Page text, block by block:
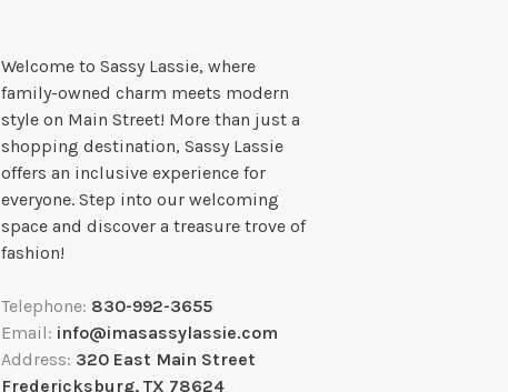
Welcome to Sassy Lassie, where
family-owned charm meets modern
style on Main Street! More than just a
shopping destination, Sassy Lassie
offers an inclusive experience for
everyone. Step into our welcoming
space and discover a treasure trove of
fashion!
Telephone: 830-992-3655
Email: info@imasassylassie.com
Address: 320 East Main Street
Fredericksburg, TX 78624